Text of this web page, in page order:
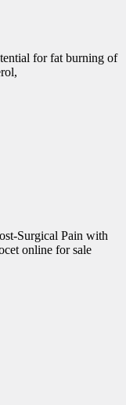
for fat burning of
Surgical Pain with
online for sale